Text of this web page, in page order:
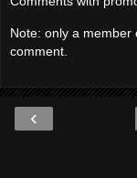
Note: only a member
comment.
‹